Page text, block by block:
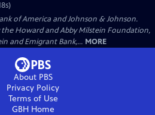
of America and Johnson & Johnson.
Howard and Abby Milstein Foundation,
and Emigrant Bank,... MORE
About PBS
Privacy Policy
Terms of Use
GBHHome